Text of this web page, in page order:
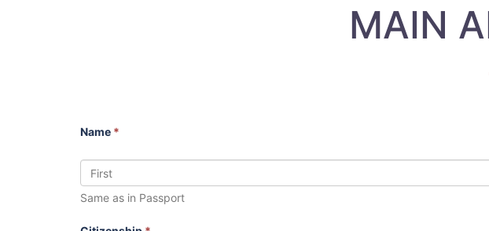
MAIN
Name *
Same as in Passport